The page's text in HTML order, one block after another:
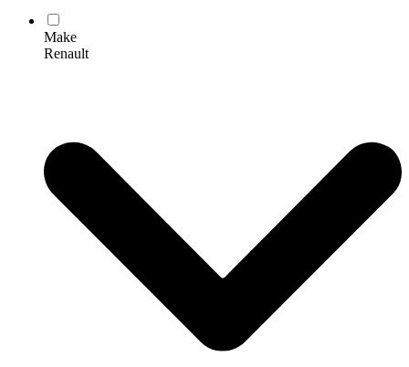
Make
Renault